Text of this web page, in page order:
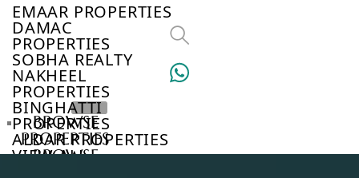
EMAAR PROPERTIES
DAMAC
PROPERTIES
SOBHA REALTY
NAKHEEL
PROPERTIES
BINGHATTI
PROPERTIES
ALDAR PROPERTIES
VIEW ALL
BROWSE
PROPERTIES
BROWSE